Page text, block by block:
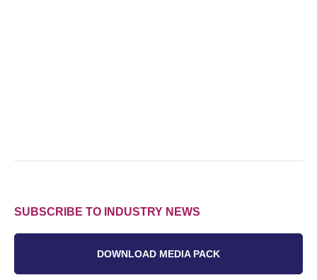
SUBSCRIBE TO INDUSTRY NEWS
DOWNLOAD MEDIA PACK